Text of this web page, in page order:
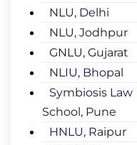
NLU, Delhi
NLU, Jodhpur
GNLU, Gujarat
NLIU, Bhopal
Symbiosis Law
School, Pune
HNLU, Raipur